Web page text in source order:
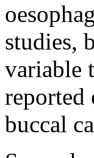
studies,
variable
reported
buccal